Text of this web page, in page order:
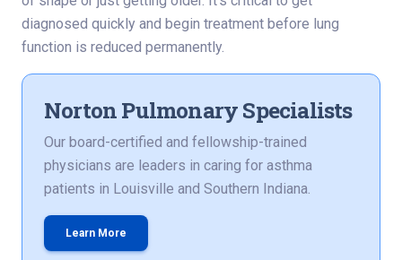
diagnosed quickly and begin treatment before lung
function is reduced permanently.
Norton Pulmonary Specialists
Our board-certified and fellowship-trained
physicians are leaders in caring for asthma
patients in Louisville and Southern Indiana.
Learn More